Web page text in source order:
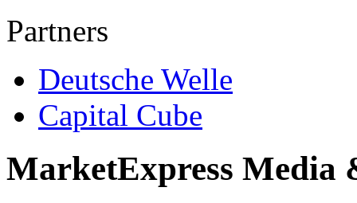
Partners
Deutsche Welle
Capital Cube
MarketExpress Media